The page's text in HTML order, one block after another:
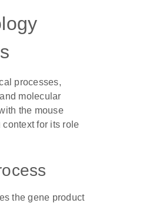
processes,
molecular
the mouse
for its role
the gene product